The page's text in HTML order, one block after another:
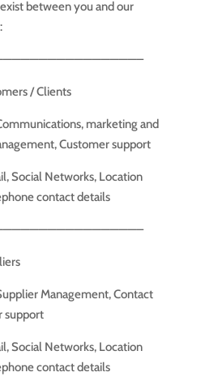
between you and our
/ Clients
marketing and
Customer support
Social Networks, Location
contact details
Management, Contact
support
Social Networks, Location
contact details